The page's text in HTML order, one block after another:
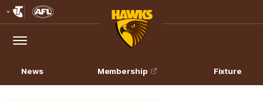
Logo
Menu
Club
Logo
News Membership Fixture